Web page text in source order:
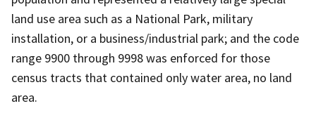
land use area such as a National Park, military
installation, or a business/industrial park; and the code
range 9900 through 9998 was enforced for those
census tracts that contained only water area, no land
area.